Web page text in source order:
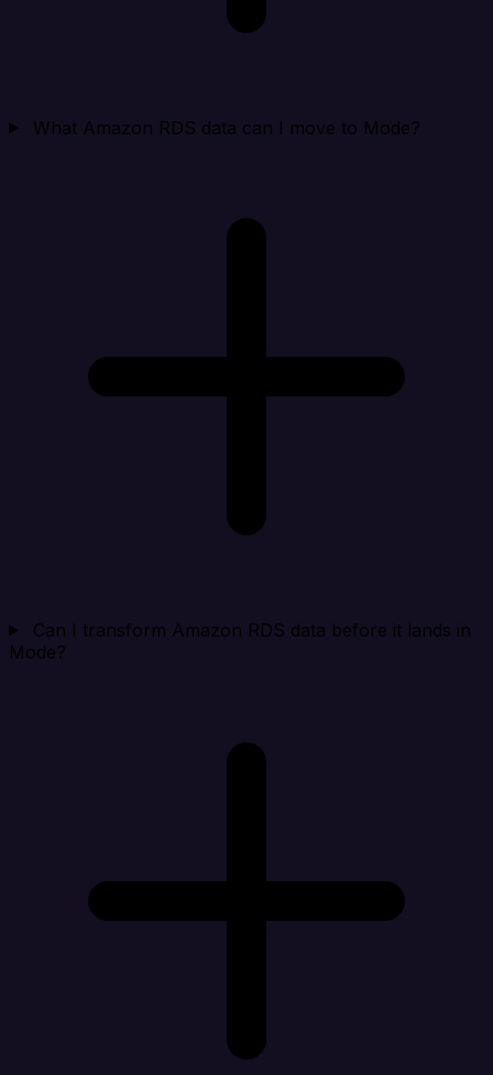
What Amazon RDS data can I move to Mode?
Can I transform Amazon RDS data before it lands in
Mode?